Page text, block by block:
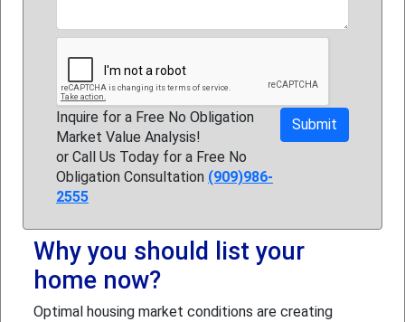
Inquire for a Free No Obligation
Market Value Analysis!
or Call Us Today for a Free No
Obligation Consultation (909)986-
2555
Why you should list your
home now?
Optimal housing market conditions are creating